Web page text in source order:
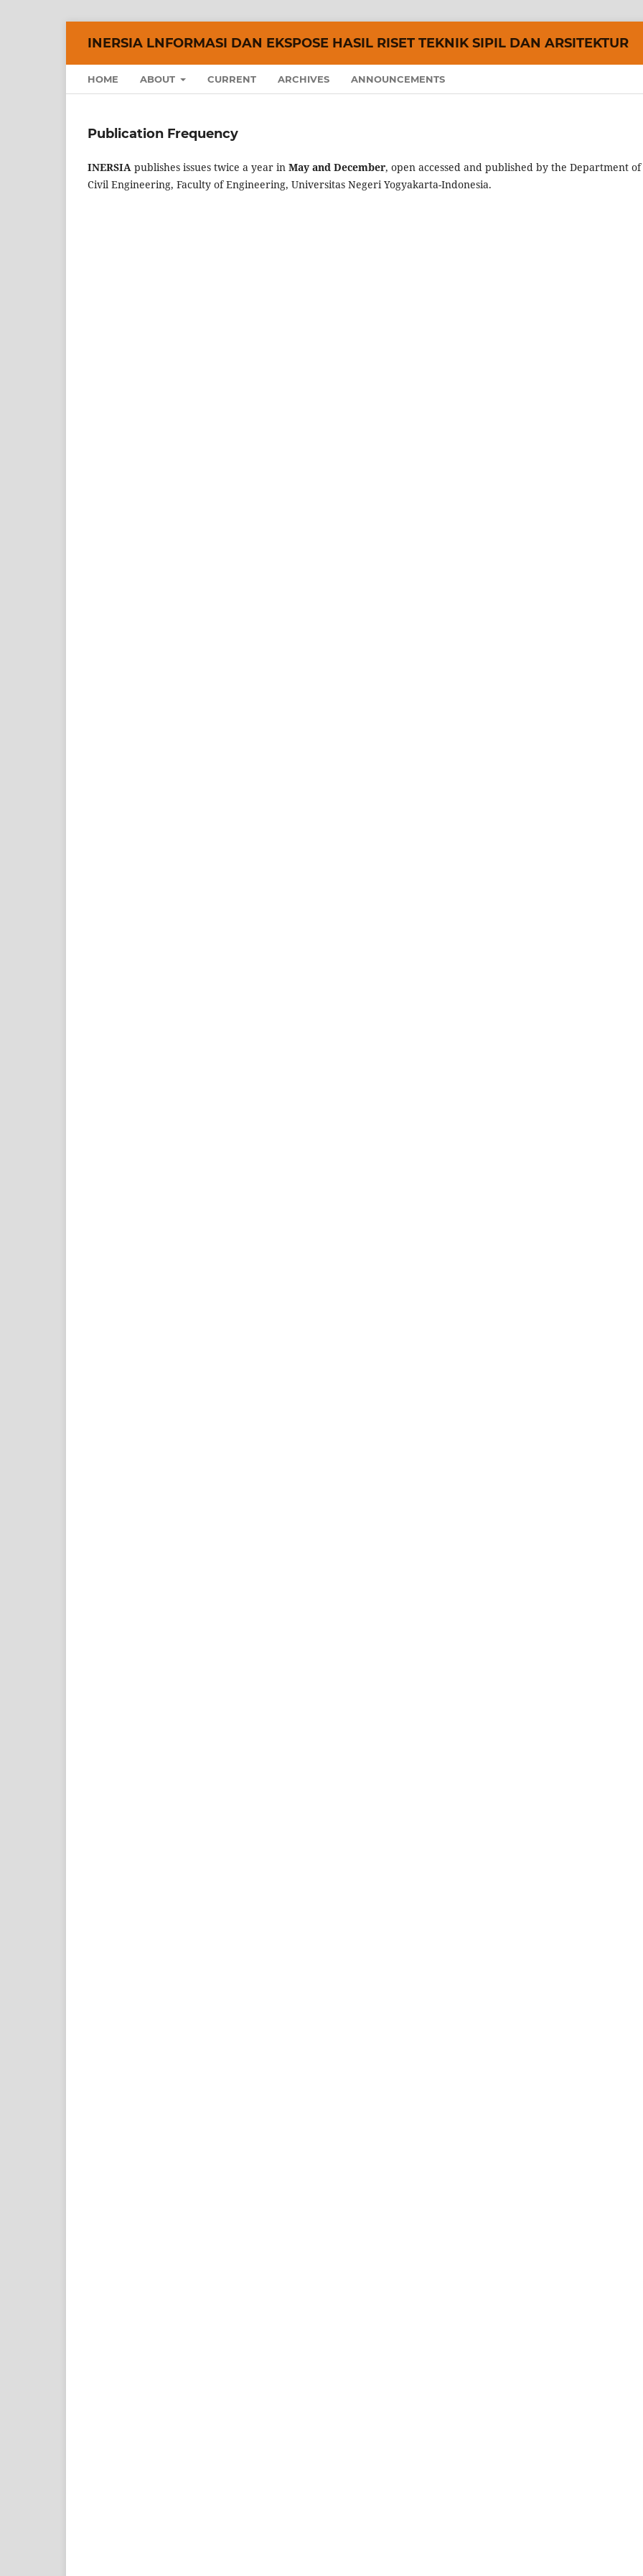
INERSIA LNFORMASI DAN EKSPOSE HASIL RISET TEKNIK SIPIL DAN ARSITEKTUR
HOME ABOUT CURRENT ARCHIVES ANNOUNCEMENTS
Publication Frequency
INERSIA publishes issues twice a year in May and December, open accessed and published by the Department of
Civil Engineering, Faculty of Engineering, Universitas Negeri Yogyakarta-Indonesia.